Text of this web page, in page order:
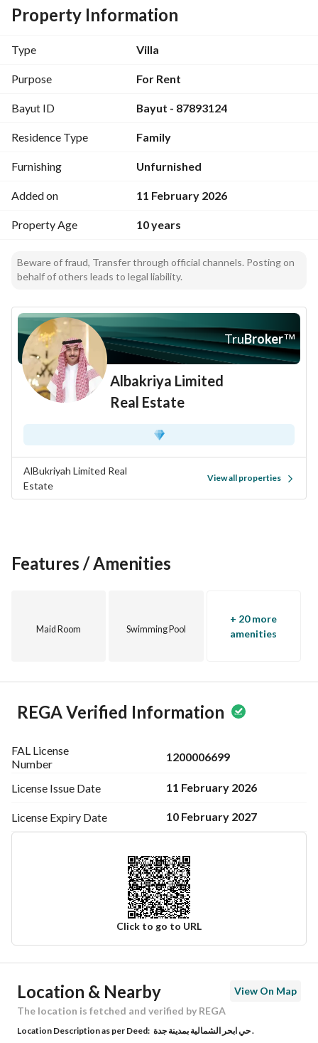
Villa Details
Consists of
4 bathrooms
Property Information
Type Villa
Purpose For Rent
Bayut ID Bayut - 87893124
Residence Type Family
Furnishing Unfurnished
Added on 11 February 2026
Property Age 10 years
Beware of fraud, Transfer through official channels. Posting on
behalf of others leads to legal liability.
TruBroker™
Albakriya Limited
Real Estate
AlBukriyah Limited Real
Estate
View all properties
Features / Amenities
Maid Room Swimming Pool
+ 20 more
amenities
REGA Verified Information
FAL License
Number
1200006699
License Issue Date 11 February 2026
License Expiry Date 10 February 2027
Click to go to URL
Ad Responsible Info
Responsible Name عثمان ابن احمد ابن عثمان العمودي
Responsible Number 0505320814
Location & Nearby
View On Map
The location is fetched and verified by REGA
Location Description as per Deed: حي ابحر الشمالية بمدينة جدة .